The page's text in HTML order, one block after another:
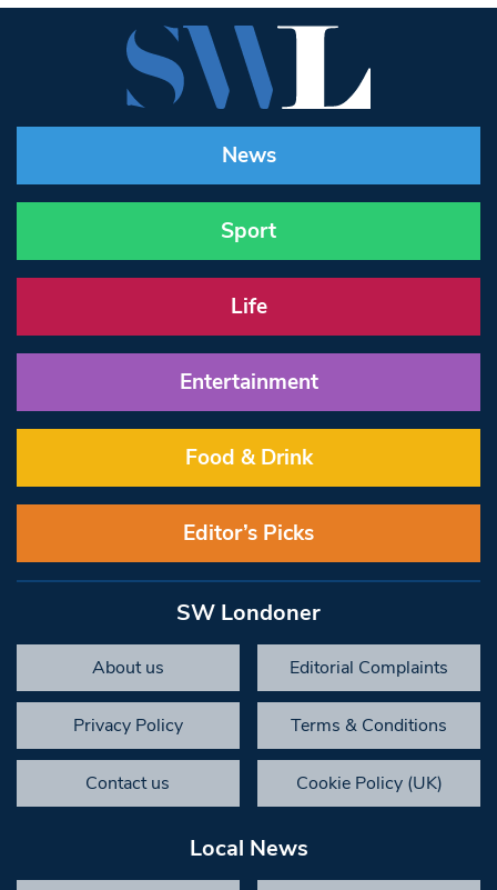
News
Sport
Life
Entertainment
Food & Drink
Editor’s Picks
SW Londoner
About us Editorial Complaints
Privacy Policy Terms & Conditions
Contact us Cookie Policy (UK)
Local News